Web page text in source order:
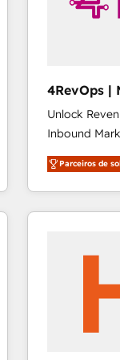
Unlock
Inbound
specialize in
across
and
Mexico,
hundred
rooted in
Parceiros de